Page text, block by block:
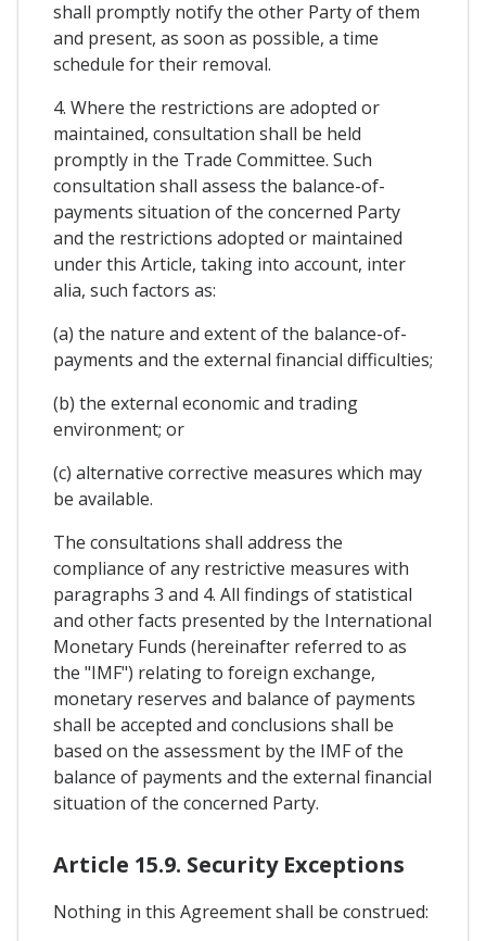
shall promptly notify the other Party of them
and present, as soon as possible, a time
schedule for their removal.
4. Where the restrictions are adopted or
maintained, consultation shall be held
promptly in the Trade Committee. Such
consultation shall assess the balance-of-
payments situation of the concerned Party
and the restrictions adopted or maintained
under this Article, taking into account, inter
alia, such factors as:
(a) the nature and extent of the balance-of-
payments and the external financial difficulties;
(b) the external economic and trading
environment; or
(c) alternative corrective measures which may
be available.
The consultations shall address the
compliance of any restrictive measures with
paragraphs 3 and 4. All findings of statistical
and other facts presented by the International
Monetary Funds (hereinafter referred to as
the "IMF") relating to foreign exchange,
monetary reserves and balance of payments
shall be accepted and conclusions shall be
based on the assessment by the IMF of the
balance of payments and the external financial
situation of the concerned Party.
Article 15.9. Security Exceptions
Nothing in this Agreement shall be construed: